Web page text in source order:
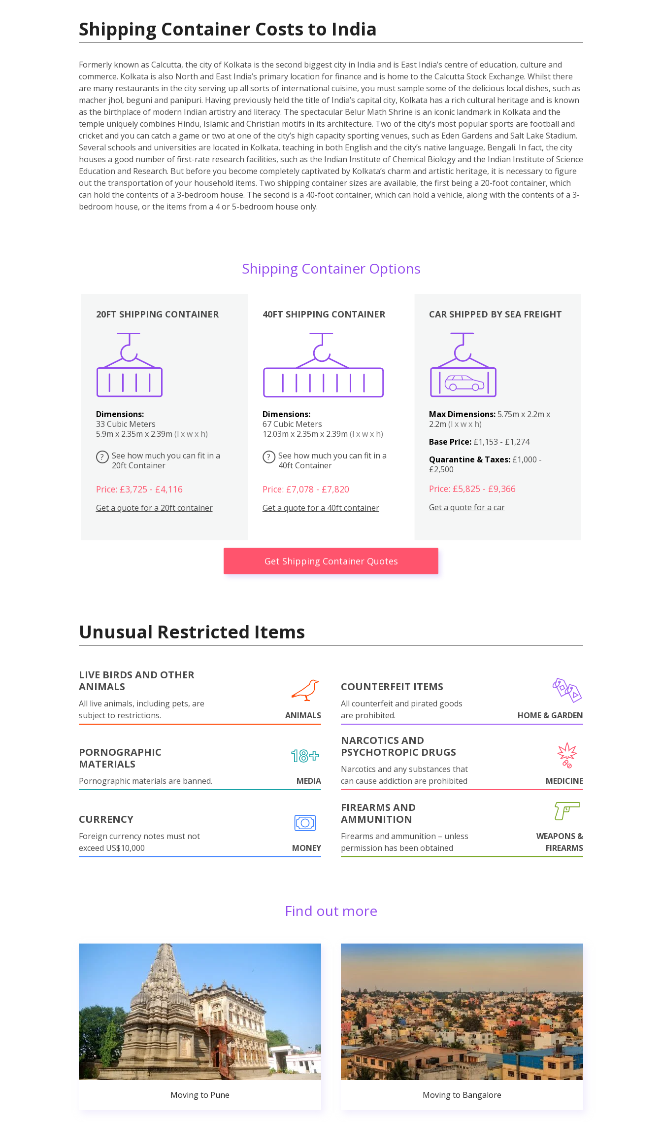
Shipping Container Costs to India
Formerly known as Calcutta, the city of Kolkata is the second biggest city in India and is East India’s centre of education, culture and
commerce. Kolkata is also North and East India’s primary location for finance and is home to the Calcutta Stock Exchange. Whilst there
are many restaurants in the city serving up all sorts of international cuisine, you must sample some of the delicious local dishes, such as
macher jhol, beguni and panipuri. Having previously held the title of India’s capital city, Kolkata has a rich cultural heritage and is known
as the birthplace of modern Indian artistry and literacy. The spectacular Belur Math Shrine is an iconic landmark in Kolkata and the
temple uniquely combines Hindu, Islamic and Christian motifs in its architecture. Two of the city’s most popular sports are football and
cricket and you can catch a game or two at one of the city’s high capacity sporting venues, such as Eden Gardens and Salt Lake Stadium.
Several schools and universities are located in Kolkata, teaching in both English and the city’s native language, Bengali. In fact, the city
houses a good number of first-rate research facilities, such as the Indian Institute of Chemical Biology and the Indian Institute of Science
Education and Research. But before you become completely captivated by Kolkata’s charm and artistic heritage, it is necessary to figure
out the transportation of your household items. Two shipping container sizes are available, the first being a 20-foot container, which
can hold the contents of a 3-bedroom house. The second is a 40-foot container, which can hold a vehicle, along with the contents of a 3-
bedroom house, or the items from a 4 or 5-bedroom house only.
Shipping Container Options
20FT SHIPPING CONTAINER
Dimensions:
33 Cubic Meters
5.9m x 2.35m x 2.39m (l x w x h)
?
See how much you can fit in a
20ft Container
Price: £3,725 - £4,116
Get a quote for a 20ft container
40FT SHIPPING CONTAINER
Dimensions:
67 Cubic Meters
12.03m x 2.35m x 2.39m (l x w x h)
?
See how much you can fit in a
40ft Container
Price: £7,078 - £7,820
Get a quote for a 40ft container
Boxes
CAR SHIPPED BY SEA FREIGHT
Max Dimensions:5.75m x 2.2m x
2.2m(l x w x h)
Base Price: £1,153 - £1,274
Quarantine & Taxes: £1,000 -
£2,500
Price: £5,825 - £9,366
Get a quote for a car
Get Shipping Container Quotes
Unusual Restricted Items
LIVE BIRDS AND OTHER
ANIMALS
All live animals, including pets, are
subject to restrictions.
ANIMALS
COUNTERFEIT ITEMS
All counterfeit and pirated goods
are prohibited.
HOME & GARDEN
PORNOGRAPHIC
MATERIALS
Pornographic materials are banned. MEDIA
NARCOTICS AND
PSYCHOTROPIC DRUGS
Narcotics and any substances that
can cause addiction are prohibited
MEDICINE
CURRENCY
Foreign currency notes must not
exceed US$10,000
MONEY
FIREARMS AND
AMMUNITION
Firearms and ammunition – unless
permission has been obtained
WEAPONS &
FIREARMS
Find out more
Moving to Pune Moving to Bangalore